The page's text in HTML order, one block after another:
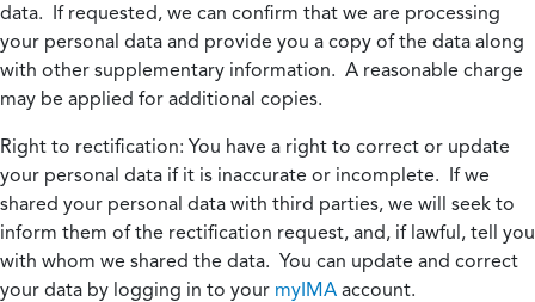
data. If requested, we can confirm that we are processing
your personal data and provide you a copy of the data along
with other supplementary information. A reasonable charge
may be applied for additional copies.
Right to rectification: You have a right to correct or update
your personal data if it is inaccurate or incomplete. If we
shared your personal data with third parties, we will seek to
inform them of the rectification request, and, if lawful, tell you
with whom we shared the data. You can update and correct
your data by logging in to your myIMA account.